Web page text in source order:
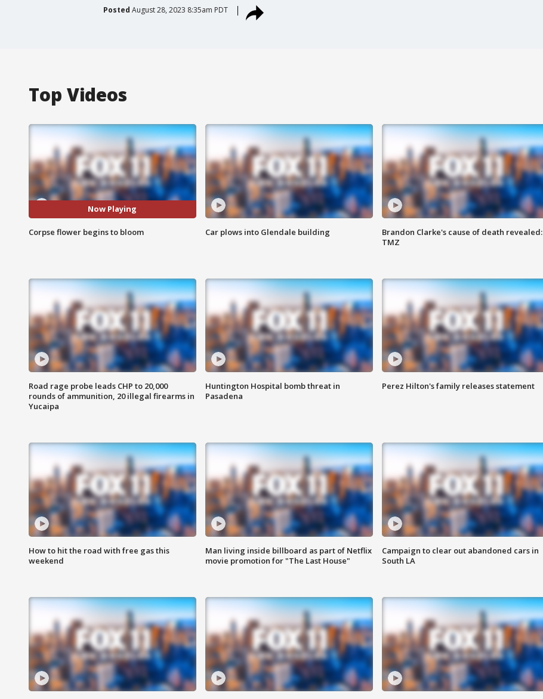
Posted August 28, 2023 8:35am PDT
Top Videos
Now Playing
Corpse flower begins to bloom Car plows into Glendale building
Brandon Clarke's cause of death revealed:
TMZ
Road rage probe leads CHP to 20,000
rounds of ammunition, 20 illegal firearms in
Yucaipa
Huntington Hospital bomb threat in
Pasadena
Perez Hilton's family releases statement
How to hit the road with free gas this
weekend
Man living inside billboard as part of Netflix
movie promotion for "The Last House"
Campaign to clear out abandoned cars in
South LA